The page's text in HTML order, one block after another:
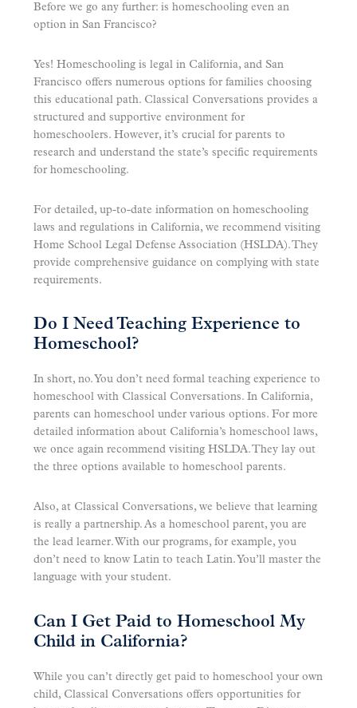
Before we go any further: is homeschooling even an
option in San Francisco?
Yes! Homeschooling is legal in California, and San
Francisco offers numerous options for families choosing
this educational path. Classical Conversations provides a
structured and supportive environment for
homeschoolers. However, it’s crucial for parents to
research and understand the state’s specific requirements
for homeschooling.
For detailed, up-to-date information on homeschooling
laws and regulations in California, we recommend visiting
Home School Legal Defense Association (HSLDA). They
provide comprehensive guidance on complying with state
requirements.
Do I Need Teaching Experience to
Homeschool?
In short, no. You don’t need formal teaching experience to
homeschool with Classical Conversations. In California,
parents can homeschool under various options. For more
detailed information about California’s homeschool laws,
we once again recommend visiting HSLDA. They lay out
the three options available to homeschool parents.
Also, at Classical Conversations, we believe that learning
is really a partnership. As a homeschool parent, you are
the lead learner. With our programs, for example, you
don’t need to know Latin to teach Latin. You’ll master the
language with your student.
Can I Get Paid to Homeschool My
Child in California?
While you can’t directly get paid to homeschool your own
child, Classical Conversations offers opportunities for